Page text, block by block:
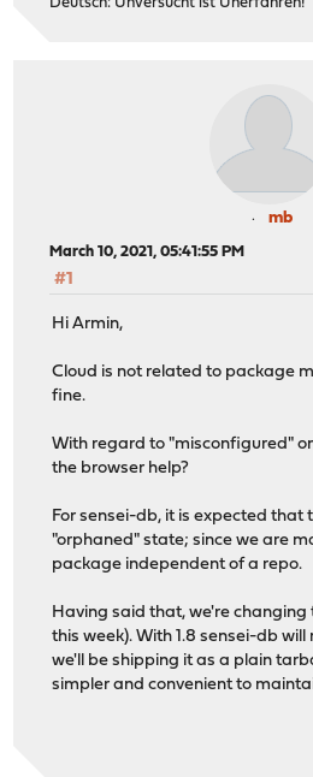
Deutsch: Unversucht ist Unerfahren!
mb
March 10, 2021, 05:41:55 PM
#1
Hi Armin,
Cloud is not related to package
fine.
With regard to "misconfigured"
the browser help?
For sensei-db, it is expected that
"orphaned" state; since we are
package independent of a repo.
Having said that, we're changing
this week). With 1.8 sensei-db
we'll be shipping it as a plain
simpler and convenient to